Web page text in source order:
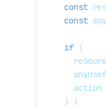
const
const
if
(
      action
)
{